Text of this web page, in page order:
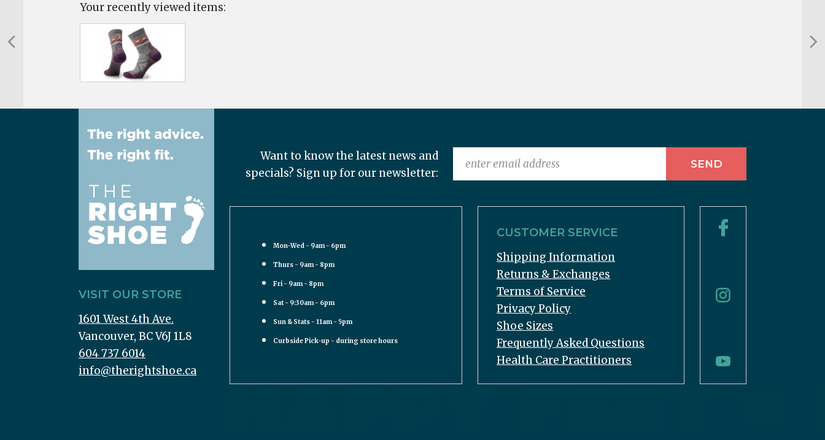
Your recently viewed items:
VISIT OUR STORE
1601 West 4th Ave.
Vancouver, BC V6J 1L8
604 737 6014
info@therightshoe.ca
Want to know the latest news and
specials? Sign up for our newsletter:
Mon-Wed - 9am - 6pm
Thurs - 9am - 8pm
Fri - 9am - 8pm
Sat - 9:30am - 6pm
Sun & Stats - 11am - 5pm
Curbside Pick-up - during store hours
CUSTOMER SERVICE
Shipping Information
Returns & Exchanges
Terms of Service
Privacy Policy
Shoe Sizes
Frequently Asked Questions
Health Care Practitioners